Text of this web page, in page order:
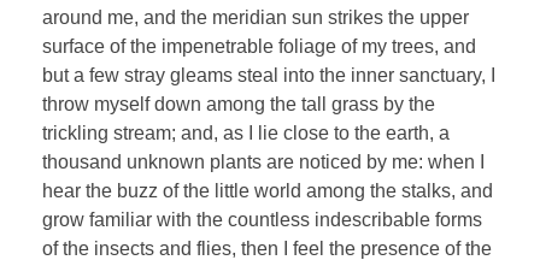
around me, and the meridian sun strikes the upper
surface of the impenetrable foliage of my trees, and
but a few stray gleams steal into the inner sanctuary, I
throw myself down among the tall grass by the
trickling stream; and, as I lie close to the earth, a
thousand unknown plants are noticed by me: when I
hear the buzz of the little world among the stalks, and
grow familiar with the countless indescribable forms
of the insects and flies, then I feel the presence of the